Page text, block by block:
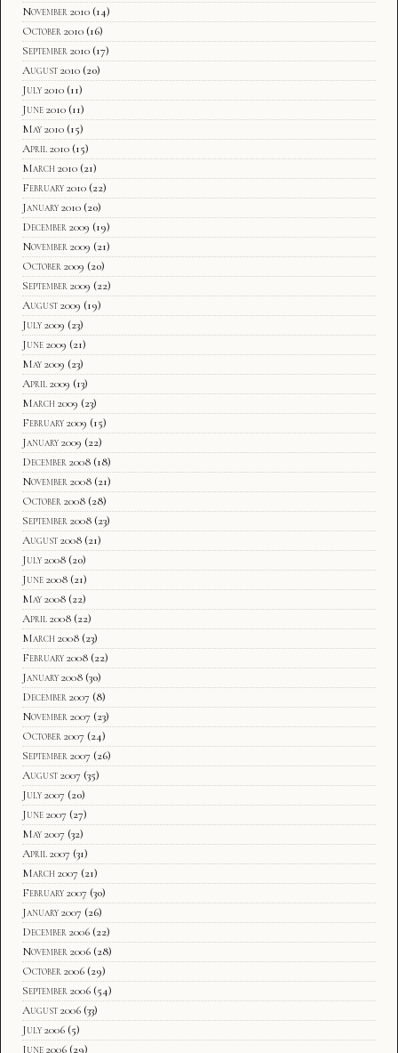
November 2010 (14)
October 2010 (16)
September 2010 (17)
August 2010 (20)
July 2010 (11)
June 2010 (11)
May 2010 (15)
April 2010 (15)
March 2010 (21)
February 2010 (22)
January 2010 (20)
December 2009 (19)
November 2009 (21)
October 2009 (20)
September 2009 (22)
August 2009 (19)
July 2009 (23)
June 2009 (21)
May 2009 (23)
April 2009 (13)
March 2009 (23)
February 2009 (15)
January 2009 (22)
December 2008 (18)
November 2008 (21)
October 2008 (28)
September 2008 (23)
August 2008 (21)
July 2008 (20)
June 2008 (21)
May 2008 (22)
April 2008 (22)
March 2008 (23)
February 2008 (22)
January 2008 (30)
December 2007 (8)
November 2007 (23)
October 2007 (24)
September 2007 (26)
August 2007 (35)
July 2007 (20)
June 2007 (27)
May 2007 (32)
April 2007 (31)
March 2007 (21)
February 2007 (30)
January 2007 (26)
December 2006 (22)
November 2006 (28)
October 2006 (29)
September 2006 (54)
August 2006 (33)
July 2006 (5)
June 2006 (29)